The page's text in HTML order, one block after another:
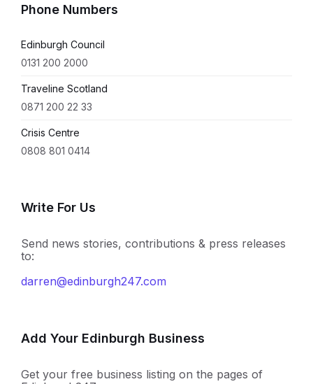
Phone Numbers
Edinburgh Council
0131 200 2000
Traveline Scotland
0871 200 22 33
Crisis Centre
0808 801 0414
Write For Us
Send news stories, contributions & press releases
to:
darren@edinburgh247.com
Add Your Edinburgh Business
Get your free business listing on the pages of